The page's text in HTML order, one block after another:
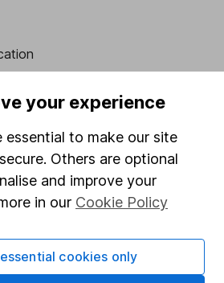
your experience
essential to make our site
Others are optional
and improve your
in our Cookie Policy
cookies only